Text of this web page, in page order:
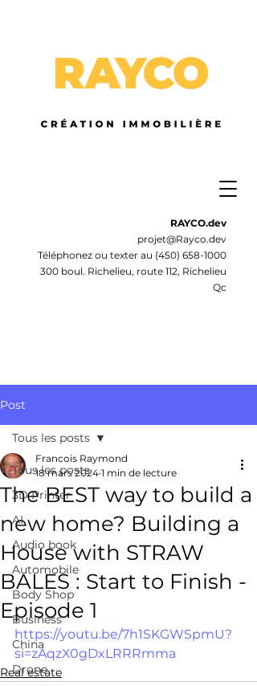
RAYCO.dev
projet@Rayco.dev
Téléphonez ou texter au (450) 658-1000
300 boul. Richelieu, route 112, Richelieu
Qc
Post
Tous les posts
3D Printer
AI
Audio book
Automobile
Body Shop
Business
China
Drone
Tous les posts
The BEST way to build a
new home? Building a
House with STRAW
BALES : Start to Finish -
Episode 1
Francois Raymond
18 mars 2024 1 min de lecture
https://youtu.be/7h1SKGWSpmU?
si=zAqzX0gDxLRRRmma
Real estate